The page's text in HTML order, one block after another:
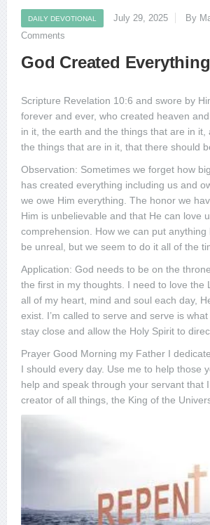
DAILY DEVOTIONAL July 29, 2025 By
Comments
God Created Everything
Scripture Revelation 10:6 and swore by
forever and ever, who created heaven
in it, the earth and the things that are in it,
the things that are in it, that there should
Observation: Sometimes we forget how
has created everything including us and
we owe Him everything. The honor we
Him is unbelievable and that He can love
comprehension. How we can put anything
be unreal, but we seem to do it all of the
Application: God needs to be on the
the first in my thoughts. I need to love the
all of my heart, mind and soul each day,
exist. I’m called to serve and serve is
stay close and allow the Holy Spirit to
Prayer Good Morning my Father I
I should every day. Use me to help those
help and speak through your servant that
creator of all things, the King of the